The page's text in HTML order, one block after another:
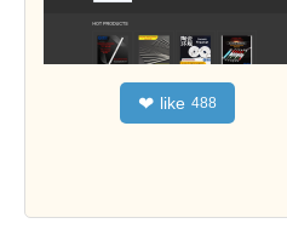
❤ like 488